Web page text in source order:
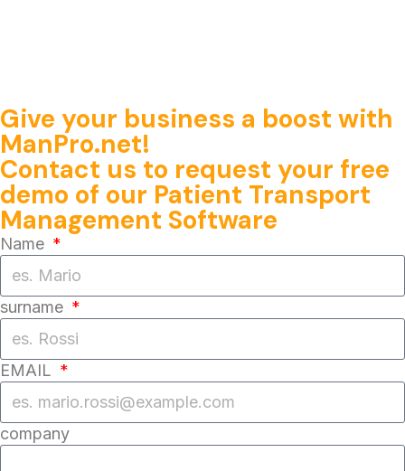
Give your business a boost with
ManPro.net!
Contact us to request your free
demo of our Patient Transport
Management Software
Name
surname
EMAIL
company